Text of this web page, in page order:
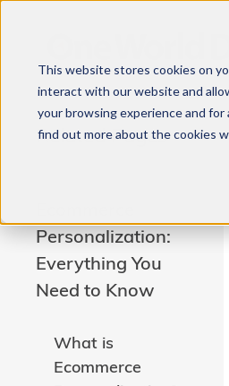
This website stores cookies on
interact with our website and
your browsing experience and
find out more about the cookies
Related Pages
Personalization:
Everything You
Need to Know
What is
Ecommerce